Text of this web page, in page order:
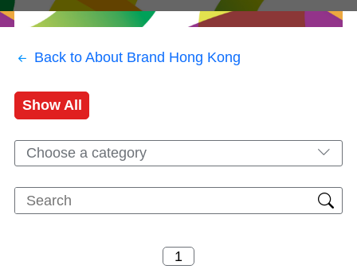
Back to About Brand Hong Kong
Show All
Choose a category